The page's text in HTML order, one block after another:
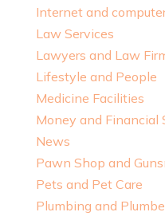
Internet and
Law Services
Lawyers and Law
Lifestyle and People
Medicine Facilities
Money and Financial
News
Pawn Shop and
Pets and Pet Care
Plumbing and